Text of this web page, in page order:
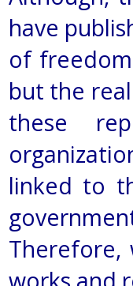
have
of
but the
these
linked to